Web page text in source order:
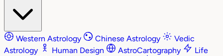
Western Astrology Chinese Astrology
Vedic
Astrology
Human Design AstroCartography
Life